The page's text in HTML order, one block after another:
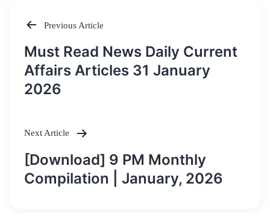
Post
navigation
Previous Article
Must Read News Daily Current
Affairs Articles 31 January
2026
Next Article
[Download] 9 PM Monthly
Compilation | January, 2026